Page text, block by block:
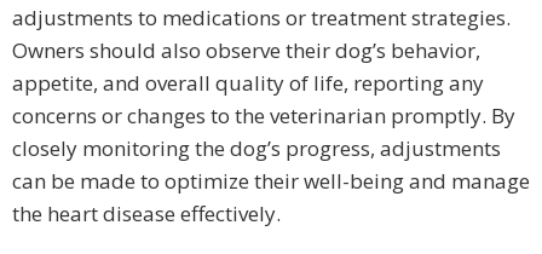
adjustments to medications or treatment strategies.
Owners should also observe their dog’s behavior,
appetite, and overall quality of life, reporting any
concerns or changes to the veterinarian promptly. By
closely monitoring the dog’s progress, adjustments
can be made to optimize their well-being and manage
the heart disease effectively.